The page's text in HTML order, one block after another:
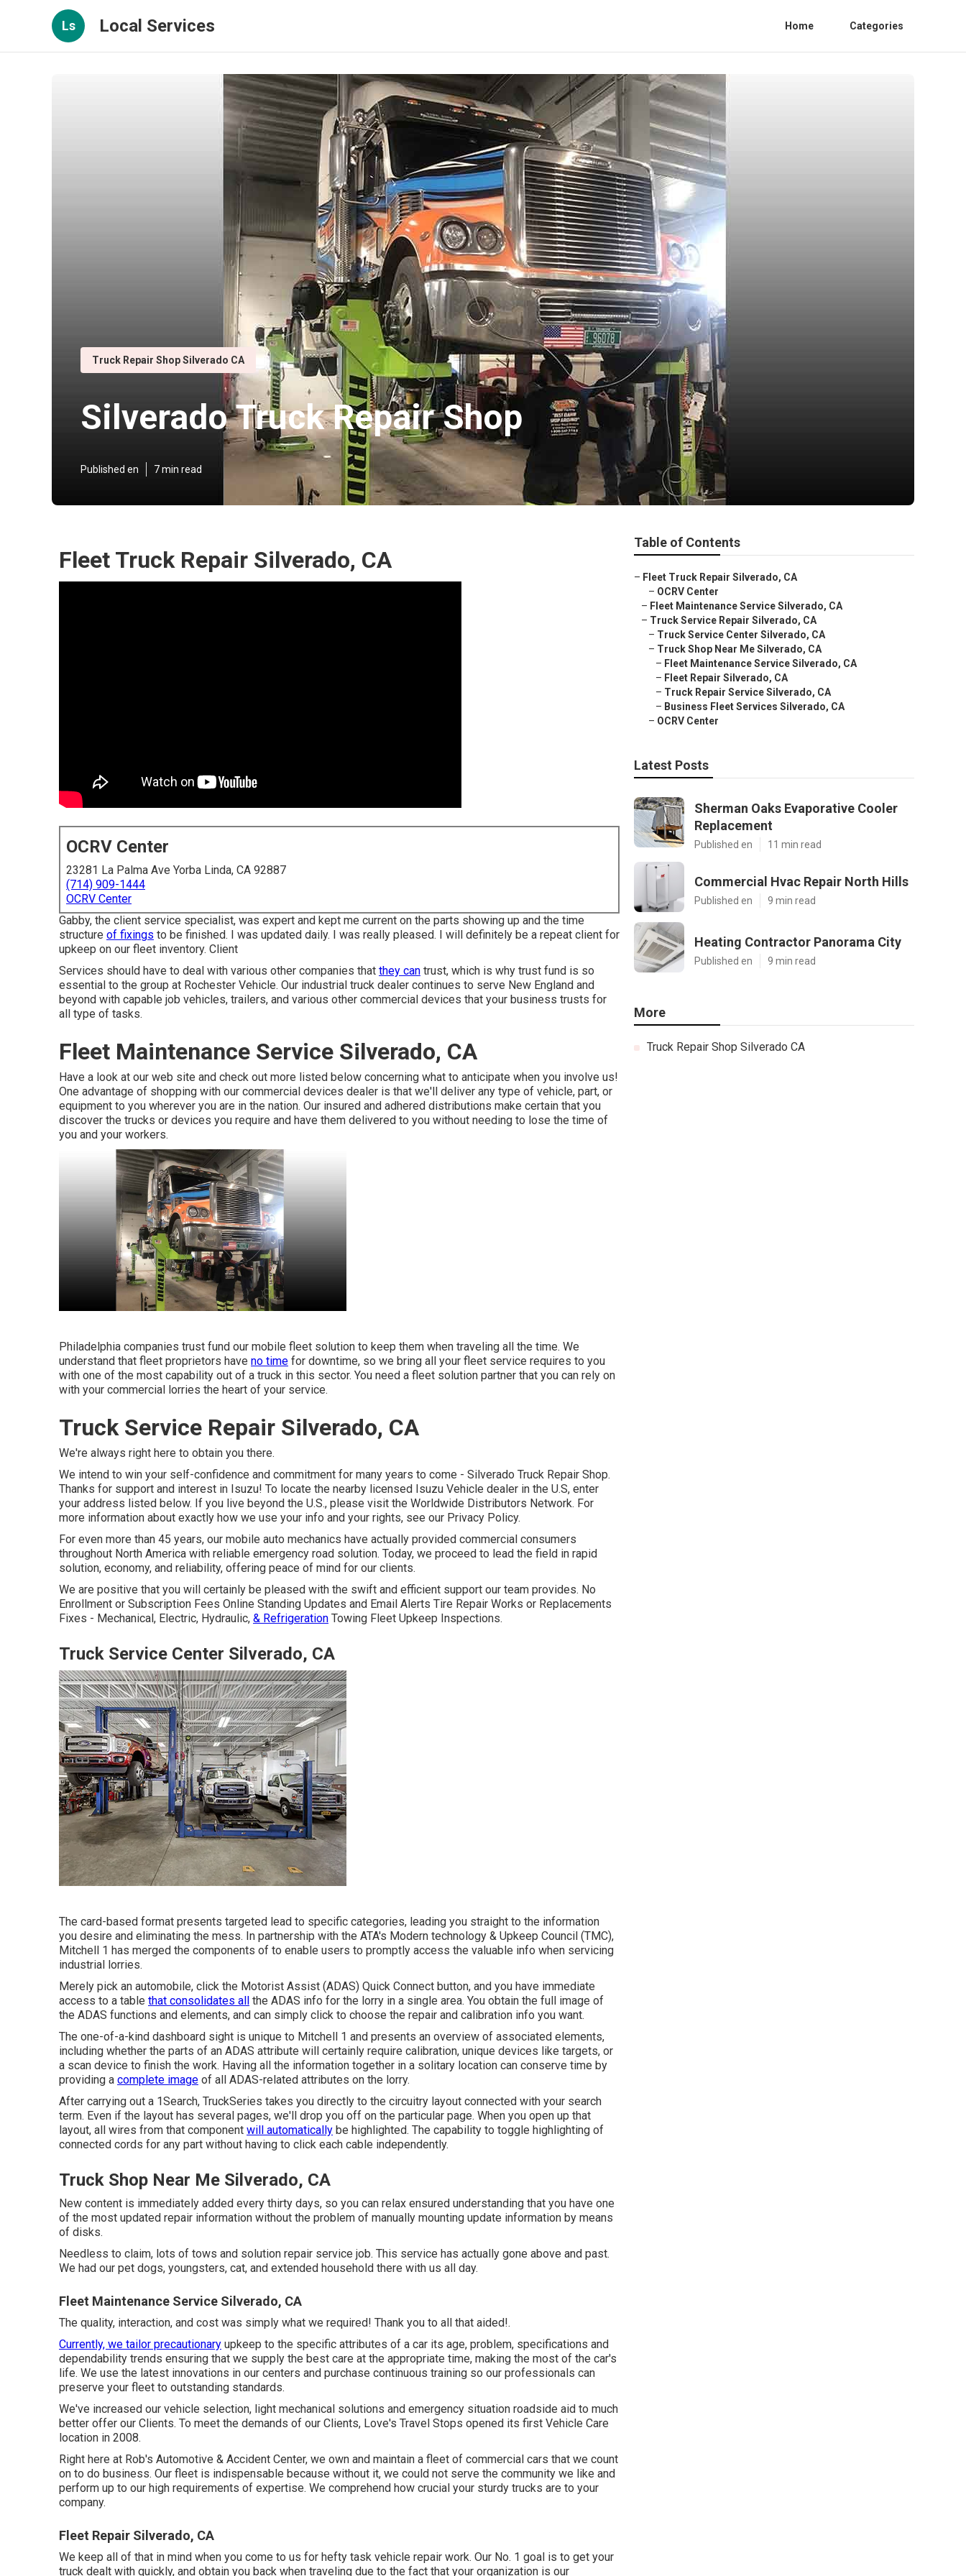
Ls Local Services Home Categories
Truck Repair Shop Silverado CA
Silverado Truck Repair Shop
Published en 7 min read
Fleet Truck Repair Silverado, CA
OCRV Center
23281 La Palma Ave Yorba Linda, CA 92887
(714) 909-1444
OCRV Center
Gabby, the client service specialist, was expert and kept me current on the parts showing up and the time
structure of fixings to be finished. I was updated daily. I was really pleased. I will definitely be a repeat client for
upkeep on our fleet inventory. Client
Services should have to deal with various other companies that they can trust, which is why trust fund is so
essential to the group at Rochester Vehicle. Our industrial truck dealer continues to serve New England and
beyond with capable job vehicles, trailers, and various other commercial devices that your business trusts for
all type of tasks.
Fleet Maintenance Service Silverado, CA
Have a look at our web site and check out more listed below concerning what to anticipate when you involve us!
One advantage of shopping with our commercial devices dealer is that we'll deliver any type of vehicle, part, or
equipment to you wherever you are in the nation. Our insured and adhered distributions make certain that you
discover the trucks or devices you require and have them delivered to you without needing to lose the time of
you and your workers.
Philadelphia companies trust fund our mobile fleet solution to keep them when traveling all the time. We
understand that fleet proprietors have no time for downtime, so we bring all your fleet service requires to you
with one of the most capability out of a truck in this sector. You need a fleet solution partner that you can rely on
with your commercial lorries the heart of your service.
Truck Service Repair Silverado, CA
We're always right here to obtain you there.
We intend to win your self-confidence and commitment for many years to come - Silverado Truck Repair Shop.
Thanks for support and interest in Isuzu! To locate the nearby licensed Isuzu Vehicle dealer in the U.S, enter
your address listed below. If you live beyond the U.S., please visit the Worldwide Distributors Network. For
more information about exactly how we use your info and your rights, see our Privacy Policy.
For even more than 45 years, our mobile auto mechanics have actually provided commercial consumers
throughout North America with reliable emergency road solution. Today, we proceed to lead the field in rapid
solution, economy, and reliability, offering peace of mind for our clients.
We are positive that you will certainly be pleased with the swift and efficient support our team provides. No
Enrollment or Subscription Fees Online Standing Updates and Email Alerts Tire Repair Works or Replacements
Fixes - Mechanical, Electric, Hydraulic, & Refrigeration Towing Fleet Upkeep Inspections.
Truck Service Center Silverado, CA
The card-based format presents targeted lead to specific categories, leading you straight to the information
you desire and eliminating the mess. In partnership with the ATA's Modern technology & Upkeep Council (TMC),
Mitchell 1 has merged the components of to enable users to promptly access the valuable info when servicing
industrial lorries.
Merely pick an automobile, click the Motorist Assist (ADAS) Quick Connect button, and you have immediate
access to a table that consolidates all the ADAS info for the lorry in a single area. You obtain the full image of
the ADAS functions and elements, and can simply click to choose the repair and calibration info you want.
The one-of-a-kind dashboard sight is unique to Mitchell 1 and presents an overview of associated elements,
including whether the parts of an ADAS attribute will certainly require calibration, unique devices like targets, or
a scan device to finish the work. Having all the information together in a solitary location can conserve time by
providing a complete image of all ADAS-related attributes on the lorry.
After carrying out a 1Search, TruckSeries takes you directly to the circuitry layout connected with your search
term. Even if the layout has several pages, we'll drop you off on the particular page. When you open up that
layout, all wires from that component will automatically be highlighted. The capability to toggle highlighting of
connected cords for any part without having to click each cable independently.
Truck Shop Near Me Silverado, CA
New content is immediately added every thirty days, so you can relax ensured understanding that you have one
of the most updated repair information without the problem of manually mounting update information by means
of disks.
Needless to claim, lots of tows and solution repair service job. This service has actually gone above and past.
We had our pet dogs, youngsters, cat, and extended household there with us all day.
Fleet Maintenance Service Silverado, CA
The quality, interaction, and cost was simply what we required! Thank you to all that aided!.
Currently, we tailor precautionary upkeep to the specific attributes of a car its age, problem, specifications and
dependability trends ensuring that we supply the best care at the appropriate time, making the most of the car's
life. We use the latest innovations in our centers and purchase continuous training so our professionals can
preserve your fleet to outstanding standards.
We've increased our vehicle selection, light mechanical solutions and emergency situation roadside aid to much
better offer our Clients. To meet the demands of our Clients, Love's Travel Stops opened its first Vehicle Care
location in 2008.
Right here at Rob's Automotive & Accident Center, we own and maintain a fleet of commercial cars that we count
on to do business. Our fleet is indispensable because without it, we could not serve the community we like and
perform up to our high requirements of expertise. We comprehend how crucial your sturdy trucks are to your
company.
Fleet Repair Silverado, CA
We keep all of that in mind when you come to us for hefty task vehicle repair work. Our No. 1 goal is to get your
truck dealt with quickly, and obtain you back when traveling due to the fact that your organization is our
Table of Contents
– Fleet Truck Repair Silverado, CA
– OCRV Center
– Fleet Maintenance Service Silverado, CA
– Truck Service Repair Silverado, CA
– Truck Service Center Silverado, CA
– Truck Shop Near Me Silverado, CA
– Fleet Maintenance Service Silverado, CA
– Fleet Repair Silverado, CA
– Truck Repair Service Silverado, CA
– Business Fleet Services Silverado, CA
– OCRV Center
Latest Posts
Sherman Oaks Evaporative Cooler
Replacement
Published en 11 min read
Commercial Hvac Repair North Hills
Published en 9 min read
Heating Contractor Panorama City
Published en 9 min read
More
Truck Repair Shop Silverado CA